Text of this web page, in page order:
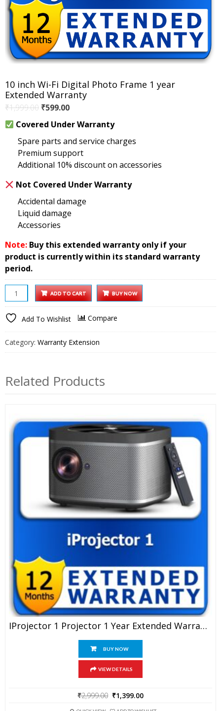
10 inch Wi-Fi Digital Photo Frame 1 year
Extended Warranty
₹1,999.00 Original
price
was:
₹1,999.00.
₹599.00Current
price
is:
₹599.00.
Covered Under Warranty
Spare parts and service charges
Premium support
Additional 10% discount on accessories
Not Covered Under Warranty
Accidental damage
Liquid damage
Accessories
Note: Buy this extended warranty only if your
product is currently within its standard warranty
period.
inch
Wi-
Fi
Digital
Photo
year
Extended
quantity
ADD TO CART BUY NOW
Add To Wishlist Compare
Category: Warranty Extension
Related Products
IProjector 1 Projector 1 Year Extended Warranty
BUY NOW
VIEW DETAILS
₹2,999.00 Original
₹1,399.00